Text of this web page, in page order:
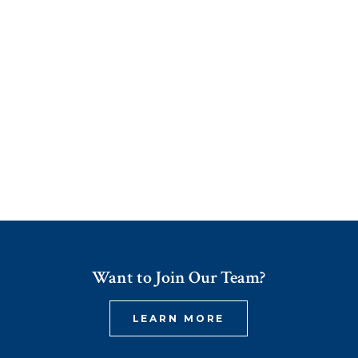
Want to Join Our Team?
LEARN MORE